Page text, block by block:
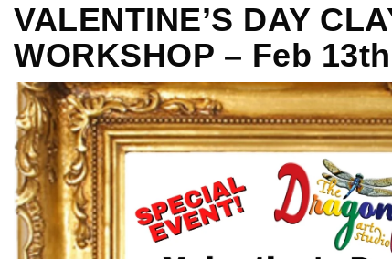
VALENTINE’S DAY
WORKSHOP – Feb